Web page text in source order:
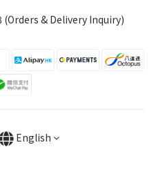
(Orders & Delivery Inquiry)
English